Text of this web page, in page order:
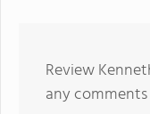
Review
any